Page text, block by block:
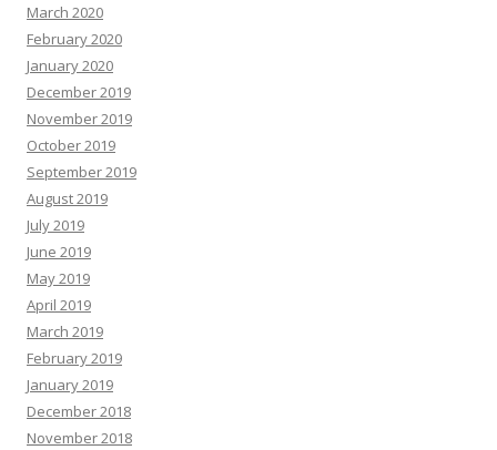
March 2020
February 2020
January 2020
December 2019
November 2019
October 2019
September 2019
August 2019
July 2019
June 2019
May 2019
April 2019
March 2019
February 2019
January 2019
December 2018
November 2018